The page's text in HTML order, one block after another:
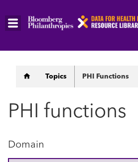
Skip
Breadcrumb
Topics PHI Functions
PHI functions
Domain